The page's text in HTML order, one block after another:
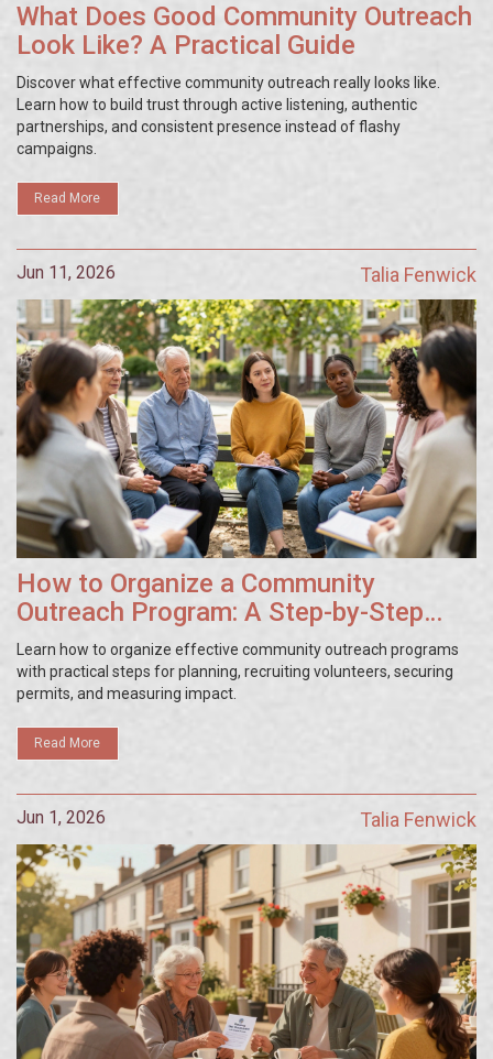
What Does Good Community Outreach
Look Like? A Practical Guide
Discover what effective community outreach really looks like.
Learn how to build trust through active listening, authentic
partnerships, and consistent presence instead of flashy
campaigns.
Read More
Jun 11, 2026 Talia Fenwick
How to Organize a Community
Outreach Program: A Step-by-Step
Guide
Learn how to organize effective community outreach programs
with practical steps for planning, recruiting volunteers, securing
permits, and measuring impact.
Read More
Jun 1, 2026 Talia Fenwick